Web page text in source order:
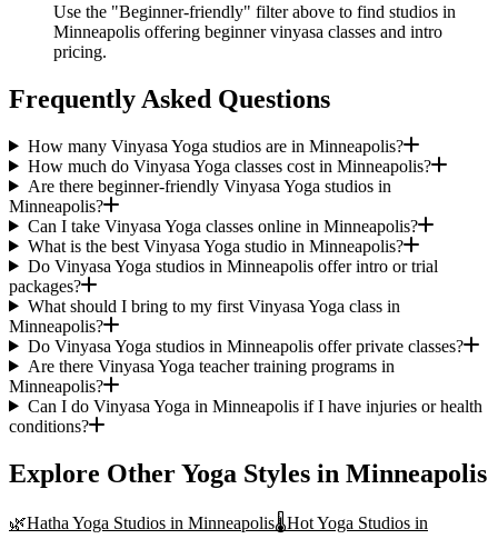
Use the "Beginner-friendly" filter above to find studios in
Minneapolis offering beginner vinyasa classes and intro
pricing.
Frequently Asked Questions
How many Vinyasa Yoga studios are in Minneapolis?
How much do Vinyasa Yoga classes cost in Minneapolis?
Are there beginner-friendly Vinyasa Yoga studios in
Minneapolis?
Can I take Vinyasa Yoga classes online in Minneapolis?
What is the best Vinyasa Yoga studio in Minneapolis?
Do Vinyasa Yoga studios in Minneapolis offer intro or trial
packages?
What should I bring to my first Vinyasa Yoga class in
Minneapolis?
Do Vinyasa Yoga studios in Minneapolis offer private classes?
Are there Vinyasa Yoga teacher training programs in
Minneapolis?
Can I do Vinyasa Yoga in Minneapolis if I have injuries or health
conditions?
Explore Other Yoga Styles in Minneapolis
🌿Hatha Yoga Studios in Minneapolis🌡️Hot Yoga Studios in